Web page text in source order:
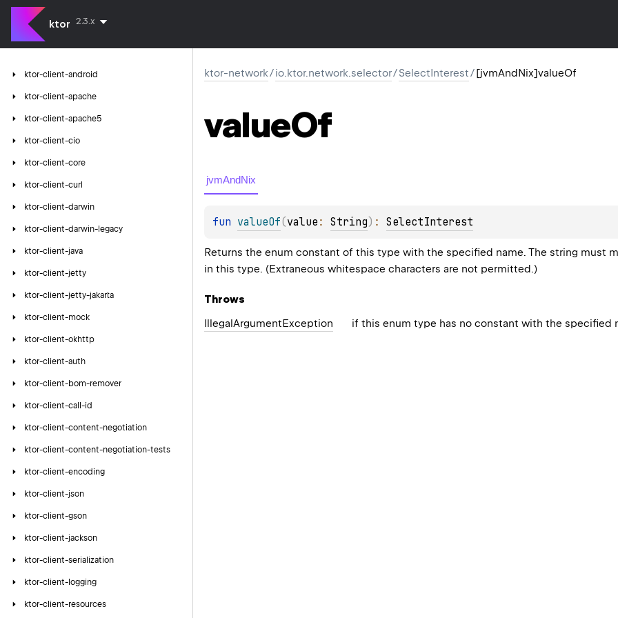
ktor 2.3.x
ktor-client-android
ktor-client-apache
ktor-client-apache5
ktor-client-cio
ktor-client-core
ktor-client-curl
ktor-client-darwin
ktor-client-darwin-legacy
ktor-client-java
ktor-client-jetty
ktor-client-jetty-jakarta
ktor-client-mock
ktor-client-okhttp
ktor-client-auth
ktor-client-bom-remover
ktor-client-call-id
ktor-client-content-negotiation
ktor-client-content-negotiation-tests
ktor-client-encoding
ktor-client-json
ktor-client-gson
ktor-client-jackson
ktor-client-serialization
ktor-client-logging
ktor-client-resources
ktor-network/io.ktor.network.selector/SelectInterest/[jvmAndNix]valueOf
valueOf
jvmAndNix
fun valueOf(value : String) : SelectInterest
Returns the enum constant of this type with the specified name. The string must
in this type. (Extraneous whitespace characters are not permitted.)
Throws
IllegalArgumentException if this enum type has no constant with the specified